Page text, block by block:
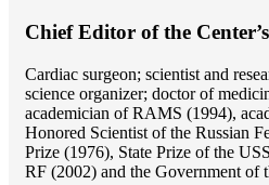
Chief Editor of the
Cardiac surgeon; scientist and
science organizer; doctor of
academician of RAMS (1994),
Honored Scientist of the Russian
Prize (1976), State Prize of the
RF (2002) and the Government of